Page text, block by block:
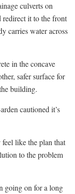
culverts on
redirect it to the front
carries water across
in the concave
safer surface for
building.
cautioned it’s
like the plan that
to the problem
going on for a long